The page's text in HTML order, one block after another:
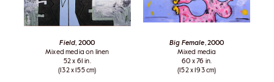
Field, 2000
Mixed media on linen
52 x 61 in.
(132 x 155 cm)
Big Female, 2000
Mixed media
60 x 76 in.
(152 x 193 cm)